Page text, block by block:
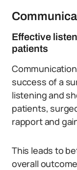
Effective
patients
success of a
listening and
patients,
rapport and
This leads to
overall